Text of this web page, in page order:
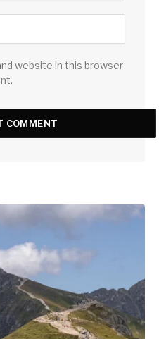
website in this browser